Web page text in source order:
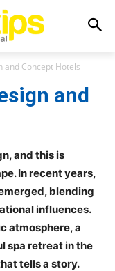
and Concept Hotels
and
and this is
In recent years,
blending
influences.
atmosphere, a
spa retreat in the
tells a story.